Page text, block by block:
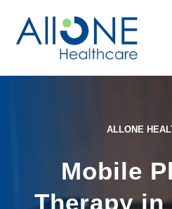
ALLONE
Mobile
Therapy in